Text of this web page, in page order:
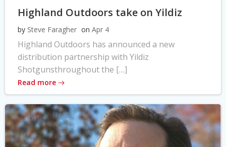
Highland Outdoors take on Yildiz
by Steve Faragher on Apr 4
Highland Outdoors has announced a new
distribution partnership with Yildiz
Shotgunsthroughout the […]
Read more